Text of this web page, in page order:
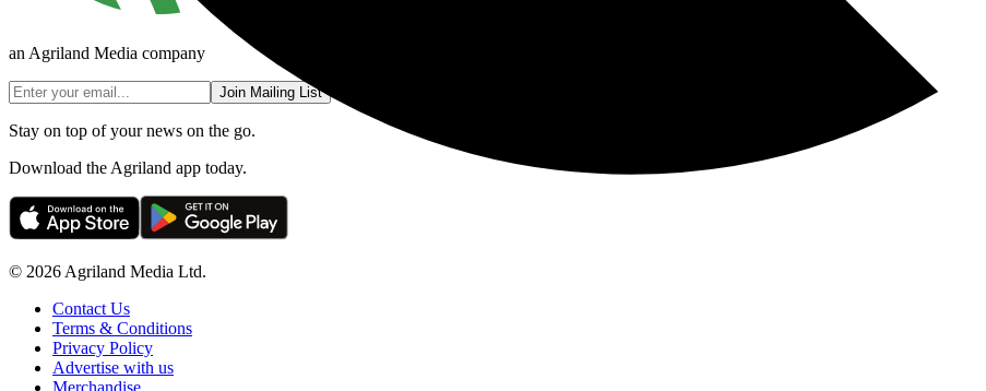
an Agriland Media company
Join Mailing List
Stay on top of your news on the go.
Download the Agriland app today.
© 2026 Agriland Media Ltd.
Contact Us
Terms & Conditions
Privacy Policy
Advertise with us
Merchandise